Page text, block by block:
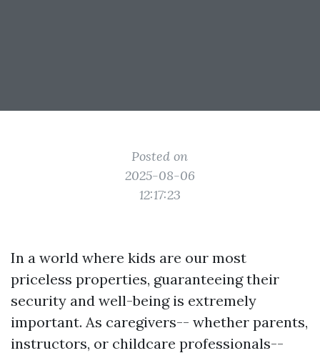
Posted on
2025-08-06
12:17:23
In a world where kids are our most
priceless properties, guaranteeing their
security and well-being is extremely
important. As caregivers-- whether parents,
instructors, or childcare professionals--